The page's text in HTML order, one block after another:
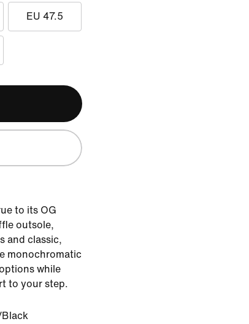
EU 47.5
to its OG
outsole,
and classic,
monochromatic
while
to your step.